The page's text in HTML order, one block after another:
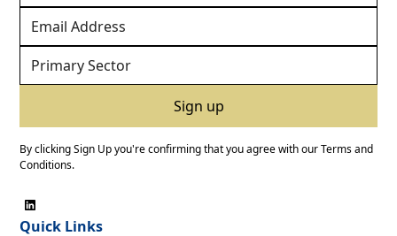
By clicking Sign Up you're confirming that you agree with ourTerms and
Conditions.
Quick Links